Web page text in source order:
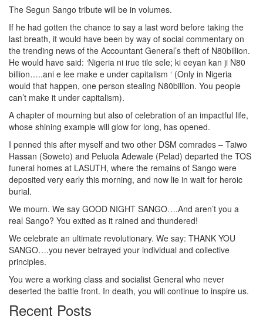
The Segun Sango tribute will be in volumes.
If he had gotten the chance to say a last word before taking the
last breath, it would have been by way of social commentary on
the trending news of the Accountant General’s theft of N80billion.
He would have said: ‘Nigeria ni irue tile sele; ki eeyan kan ji N80
billion…..ani e lee make e under capitalism ‘ (Only in Nigeria
would that happen, one person stealing N80billion. You people
can’t make it under capitalism).
A chapter of mourning but also of celebration of an impactful life,
whose shining example will glow for long, has opened.
I penned this after myself and two other DSM comrades – Taiwo
Hassan (Soweto) and Peluola Adewale (Pelad) departed the TOS
funeral homes at LASUTH, where the remains of Sango were
deposited very early this morning, and now lie in wait for heroic
burial.
We mourn. We say GOOD NIGHT SANGO….And aren’t you a
real Sango? You exited as it rained and thundered!
We celebrate an ultimate revolutionary. We say: THANK YOU
SANGO….you never betrayed your individual and collective
principles.
You were a working class and socialist General who never
deserted the battle front. In death, you will continue to inspire us.
Recent Posts